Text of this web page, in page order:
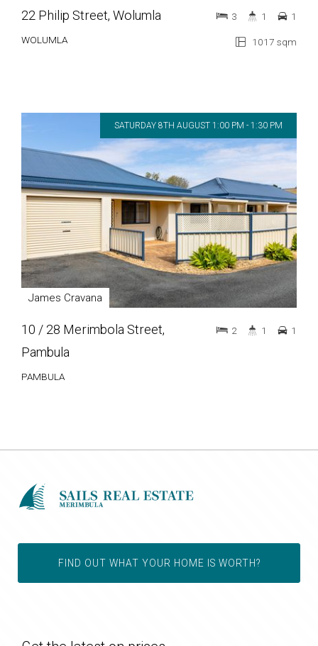
22 Philip Street, Wolumla
WOLUMLA 1017 sqm
3 1 1
SATURDAY 8TH AUGUST 1:00 PM - 1:30 PM
James Cravana
10 / 28 Merimbola Street,
Pambula
PAMBULA
2 1 1
FIND OUT WHAT YOUR HOME IS WORTH?